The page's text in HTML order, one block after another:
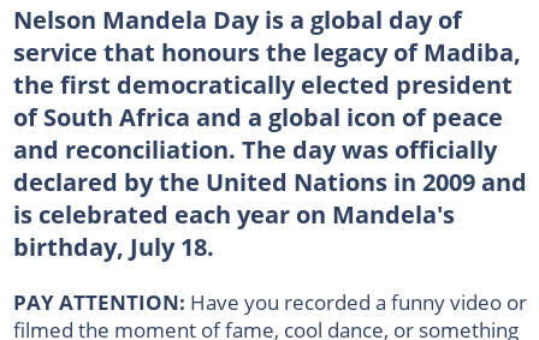
Nelson Mandela Day is a global day of
service that honours the legacy of Madiba,
the first democratically elected president
of South Africa and a global icon of peace
and reconciliation. The day was officially
declared by the United Nations in 2009 and
is celebrated each year on Mandela's
birthday, July 18.
PAY ATTENTION: Have you recorded a funny video or
filmed the moment of fame, cool dance, or something